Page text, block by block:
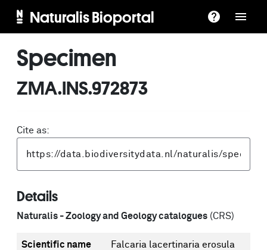
Naturalis Bioportal
Specimen
ZMA.INS.972873
Cite as:
Details
Naturalis - Zoology and Geology catalogues (CRS)
Scientific name
Falcaria lacertinaria erosula